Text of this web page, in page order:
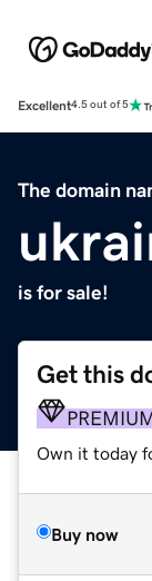
Excellent4.5 out of 5
The domain
is for sale!
Get this
Own it today
Buy now